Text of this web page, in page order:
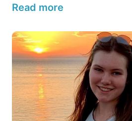
Read more